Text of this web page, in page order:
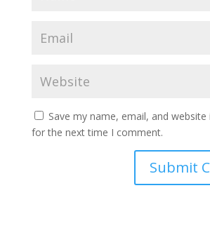
Save my name, email, and
for the next time I comment.